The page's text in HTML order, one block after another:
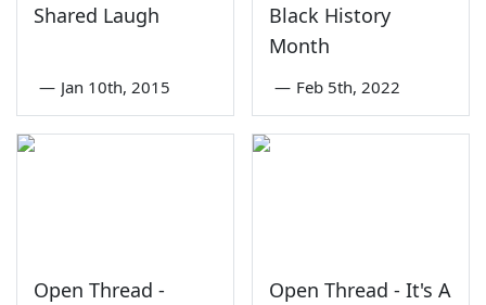
Shared Laugh
— Jan 10th, 2015
Black History
Month
— Feb 5th, 2022
Open Thread -
Open Thread - It's A